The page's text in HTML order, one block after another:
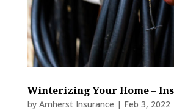
Winterizing Your Home –
by Amherst Insurance | Feb 3, 2022